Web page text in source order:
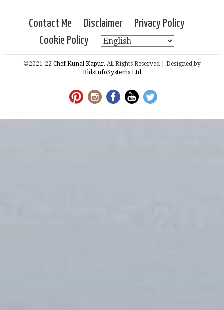
Contact Me Disclaimer
Privacy Policy
Cookie Policy
©2021-22 Chef Kunal Kapur.All Rights Reserved | Designed by
BidsInfoSystems Ltd